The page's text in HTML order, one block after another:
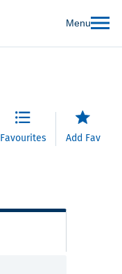
Menu
Favourites Add Fav